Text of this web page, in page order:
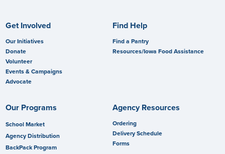
Get Involved
Our Initiatives
Donate
Volunteer
Events & Campaigns
Advocate
Find Help
Find a Pantry
Resources/Iowa Food Assistance
Our Programs
School Market
Agency Distribution
BackPack Program
Agency Resources
Ordering
Delivery Schedule
Forms